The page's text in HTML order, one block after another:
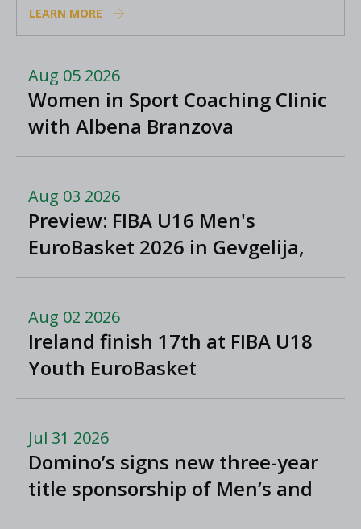
LEARN MORE
Aug 05 2026
Women in Sport Coaching Clinic
with Albena Branzova
Aug 03 2026
Preview: FIBA U16 Men's
EuroBasket 2026 in Gevgelija,
North Macedonia
Aug 02 2026
Ireland finish 17th at FIBA U18
Youth EuroBasket
Jul 31 2026
Domino’s signs new three-year
title sponsorship of Men’s and
Women’s Super League and